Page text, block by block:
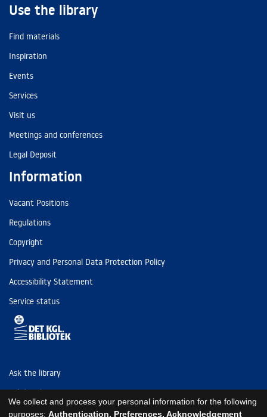
Use the library
Find materials
Inspiration
Events
Services
Visit us
Meetings and conferences
Legal Deposit
Information
Vacant Positions
Regulations
Copyright
Privacy and Personal Data Protection Policy
Accessibility Statement
Service status
Ask the library
Tel: (+45) 3347 4747
kb@kb.dk
We collect and process your personal information for the following
purposes: Authentication, Preferences, Acknowledgement